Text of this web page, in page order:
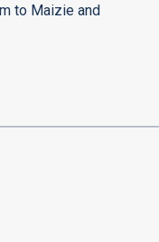
to Maizie and